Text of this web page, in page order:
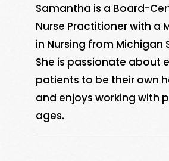
Samantha is a Board-
Nurse Practitioner with a
in Nursing from Michigan
She is passionate about
patients to be their own
and enjoys working with
ages.